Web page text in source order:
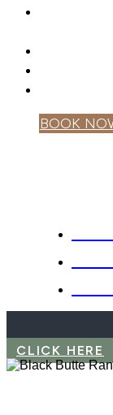
BOOK
CLICK HERE